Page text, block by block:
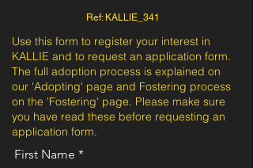
Ref: KALLIE_341
Use this form to register your interest in
KALLIE and to request an application form.
The full adoption process is explained on
our 'Adopting' page and Fostering process
on the 'Fostering' page. Please make sure
you have read these before requesting an
application form.
First Name